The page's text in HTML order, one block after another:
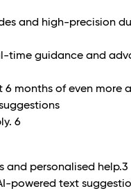
and high-precision
time guidance and
6 months of even more
6
and personalised help.3
powered text